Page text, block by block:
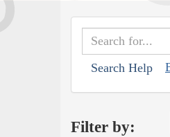
Search Help
Filter by: